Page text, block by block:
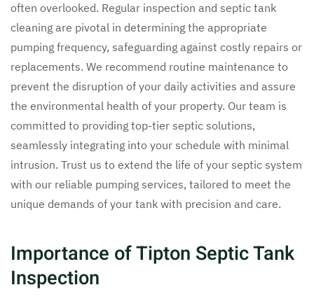
often overlooked. Regular inspection and septic tank
cleaning are pivotal in determining the appropriate
pumping frequency, safeguarding against costly repairs or
replacements. We recommend routine maintenance to
prevent the disruption of your daily activities and assure
the environmental health of your property. Our team is
committed to providing top-tier septic solutions,
seamlessly integrating into your schedule with minimal
intrusion. Trust us to extend the life of your septic system
with our reliable pumping services, tailored to meet the
unique demands of your tank with precision and care.
Importance of Tipton Septic Tank
Inspection